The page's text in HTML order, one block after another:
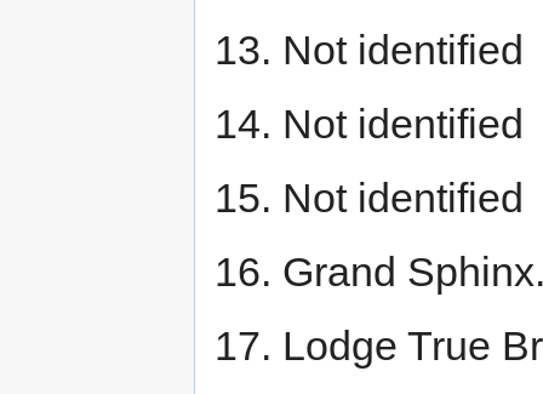
13. Not identified
14. Not identified
15. Not identified
16. Grand
17. Lodge True